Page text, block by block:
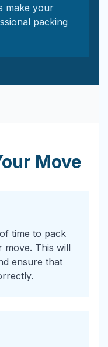
make your
packing
Move
time to pack
This will
ensure that